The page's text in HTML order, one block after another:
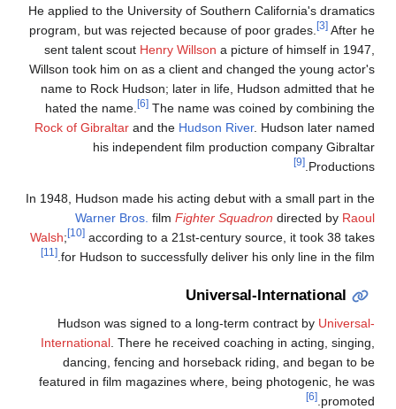
He applied to the University of Southern California's
program, but was rejected because of poor grades.
[3]After
sent talent scoutHenry Willsona picture of himself in
Willson took him on as a client and changed the young
name to Rock Hudson; later in life, Hudson admitted that
hated the name.
[6]The name was coined by combining
Rock of Gibraltar and theHudson River. Hudson later
his independent film production company
[9]
In 1948, Hudson made his acting debut with a small part in
Warner Bros. filmFighter Squadrondirected by
Walsh ; [10]according to a 21st-century source, it took 38
for Hudson to successfully deliver his only line in the
[11]
Universal-International
Hudson was signed to a long-term contract by
International. There he received coaching in acting,
dancing, fencing and horseback riding, and began to
featured in film magazines where, being photogenic, he